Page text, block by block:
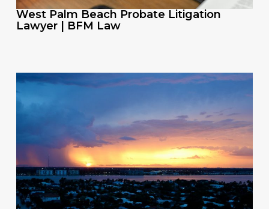
West Palm Beach Probate Litigation
Lawyer | BFM Law